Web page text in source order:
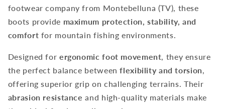
footwear company from Montebelluna (TV), these
boots provide maximum protection, stability, and
comfort for mountain fishing environments.
Designed for ergonomic foot movement , they ensure
the perfect balance betweenflexibility and torsion
offering superior grip on challenging terrains. Their
abrasion resistance and high-quality materials make